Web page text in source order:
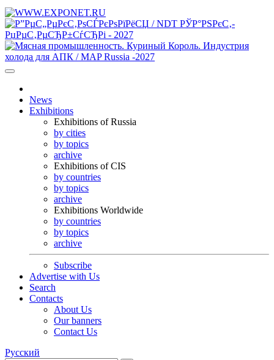
News
Exhibitions
Exhibitions of Russia
by cities
by topics
archive
Exhibitions of CIS
by countries
by topics
archive
Exhibitions Worldwide
by countries
by topics
archive
Subscribe
Advertise with Us
Search
Contacts
About Us
Our banners
Contact Us
Русский